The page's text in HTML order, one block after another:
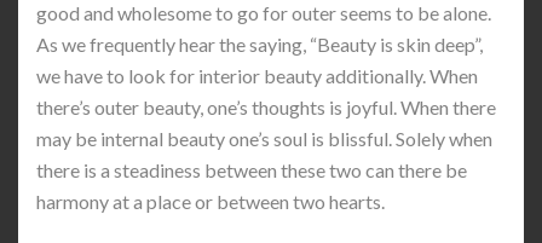
good and wholesome to go for outer seems to be alone.
As we frequently hear the saying, “Beauty is skin deep”,
we have to look for interior beauty additionally. When
there’s outer beauty, one’s thoughts is joyful. When there
may be internal beauty one’s soul is blissful. Solely when
there is a steadiness between these two can there be
harmony at a place or between two hearts.